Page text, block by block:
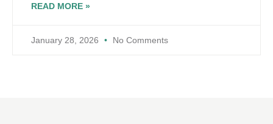
READ MORE »
January 28, 2026 No Comments